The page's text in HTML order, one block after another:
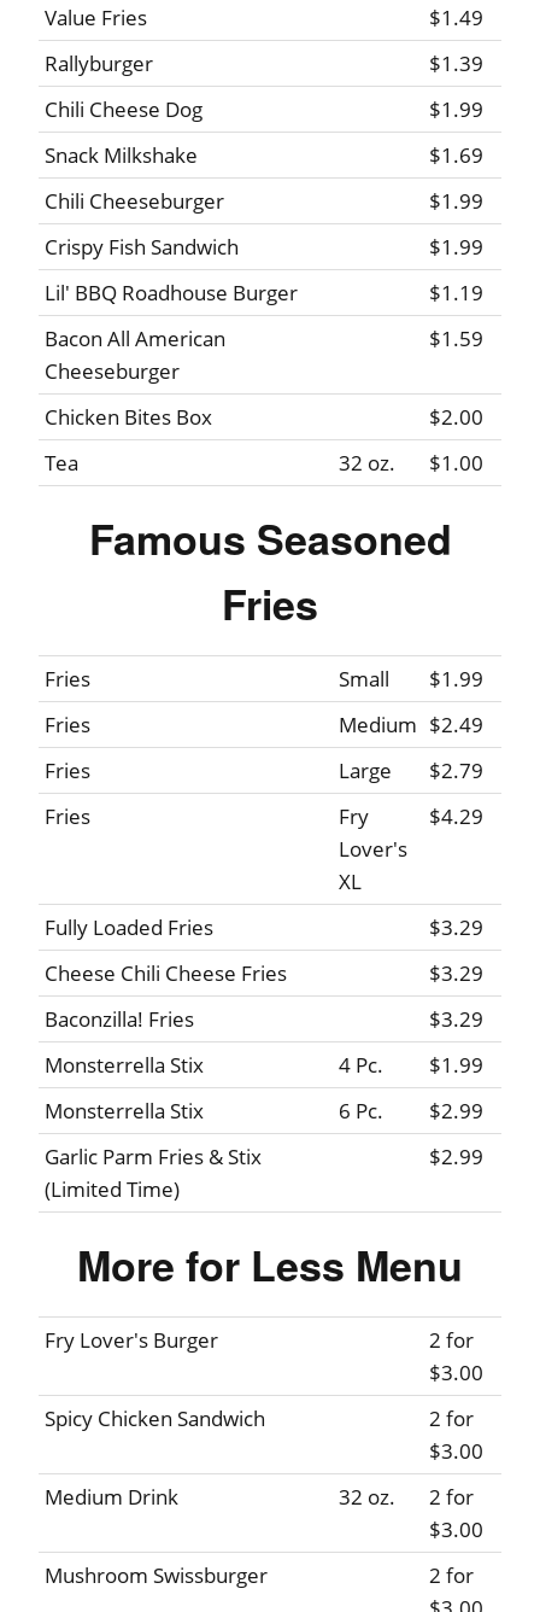
Value Fries
$1.49
Rallyburger
$1.39
Chili Cheese Dog
$1.99
Snack Milkshake
$1.69
Chili Cheeseburger
$1.99
Crispy Fish Sandwich
$1.99
Lil' BBQ Roadhouse Burger
$1.19
Bacon All American
Cheeseburger
$1.59
Chicken Bites Box
$2.00
Tea
32 oz. $1.00
Famous Seasoned
Fries
Fries Small
$1.99
Fries
Medium $2.49
Fries
Large
$2.79
Fries
Fry
Lover's
XL
$4.29
Fully Loaded Fries
$3.29
Cheese Chili Cheese Fries
$3.29
Baconzilla! Fries
$3.29
Monsterrella Stix
4 Pc.
$1.99
Monsterrella Stix
6 Pc.
$2.99
Garlic Parm Fries & Stix
(Limited Time)
$2.99
More for Less Menu
Fry Lover's Burger
2 for
$3.00
Spicy Chicken Sandwich
2 for
$3.00
Medium Drink
32 oz.
2 for
$3.00
Mushroom Swissburger
2 for